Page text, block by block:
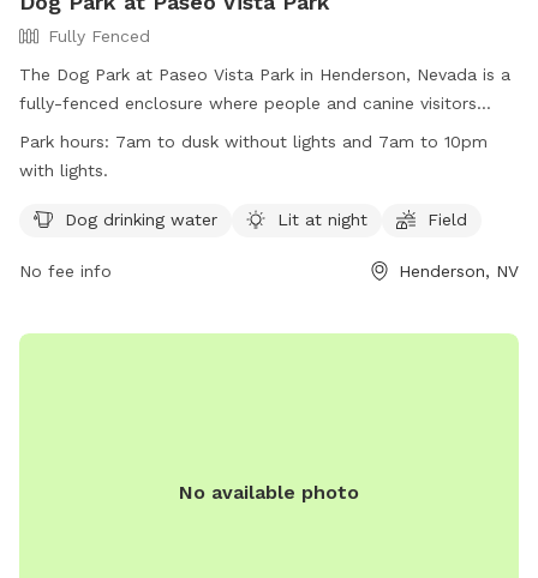
Fully Fenced
The Dog Park at Paseo Vista Park in Henderson, Nevada is a
fully-fenced enclosure where people and canine visitors
must follow specific rules. Park hours are from 7am to dusk,
or until 10pm with lights. Visitors enter at their own risk and
are responsible for their dogs' behavior and must clean up
water, lighting at night, and a field for play. Violators of park
information can be found on the City of Henderson website
Park hours: 7am to dusk without lights and 7am to 10pm
with lights.
Dog drinking water Lit at night Field
No fee info Henderson, NV
No available photo